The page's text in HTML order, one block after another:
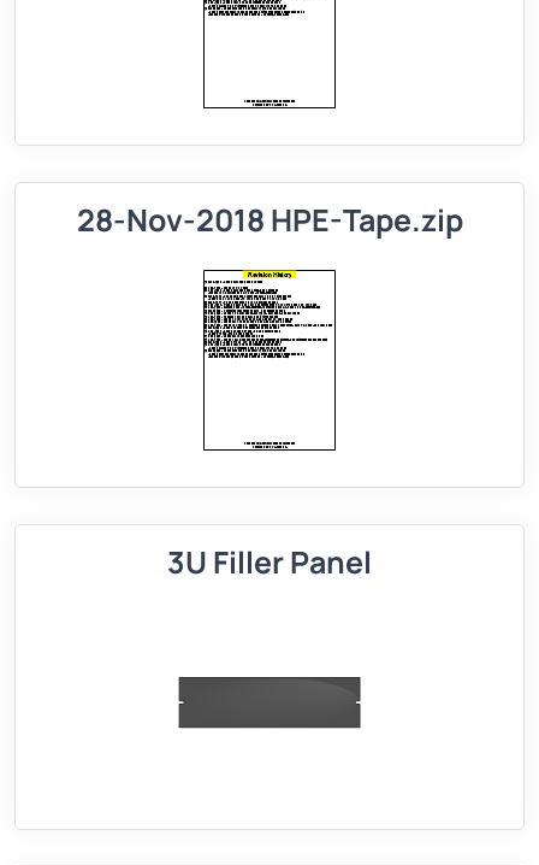
28-Nov-2018 HPE-Tape.zip
3U Filler Panel